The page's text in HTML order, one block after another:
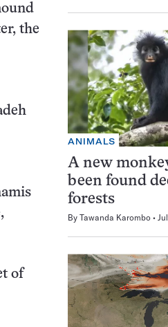
the
of
ANIMALS
A new
been found
forests
By Tawanda Karombo